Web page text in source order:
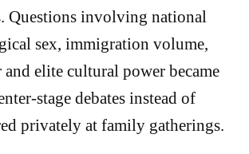
Questions involving national
sex, immigration volume,
elite cultural power became
stage debates instead of
privately at family gatherings.